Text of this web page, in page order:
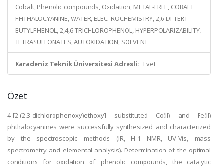
Cobalt, Phenolic compounds, Oxidation, METAL-FREE, COBALT
PHTHALOCYANINE, WATER, ELECTROCHEMISTRY, 2,6-DI-TERT-
BUTYLPHENOL, 2,4,6-TRICHLOROPHENOL, HYPERPOLARIZABILITY,
TETRASULFONATES, AUTOXIDATION, SOLVENT
Karadeniz Teknik Üniversitesi Adresli: Evet
Özet
4-[2-(2,3-dichlorophenoxy)ethoxy] substituted Co(II) and Fe(II)
phthalocyanines were successfully synthesized and characterized
by the spectroscopic methods (IR, H-1 NMR, UV-Vis, mass
spectrometry and elemental analysis). Determination of the optimal
conditions for oxidation of phenolic compounds, the catalytic